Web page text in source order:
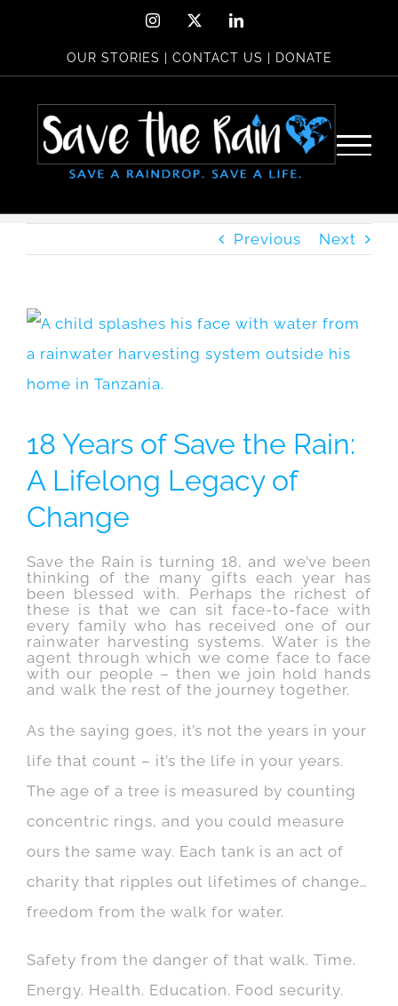
content
Instagram LinkedIn
OUR STORIES CONTACT US DONATE
Previous Next
View
Larger
Image
18 Years of Save the Rain:
A Lifelong Legacy of
Change
Save the Rain is turning 18, and we’ve been
thinking of the many gifts each year has
been blessed with. Perhaps the richest of
these is that we can sit face-to-face with
every family who has received one of our
rainwater harvesting systems. Water is the
agent through which we come face to face
with our people – then we join hold hands
and walk the rest of the journey together.
As the saying goes, it’s not the years in your
life that count – it’s the life in your years.
The age of a tree is measured by counting
concentric rings, and you could measure
ours the same way. Each tank is an act of
charity that ripples out lifetimes of change…
freedom from the walk for water.
Safety from the danger of that walk. Time.
Energy. Health. Education. Food security.